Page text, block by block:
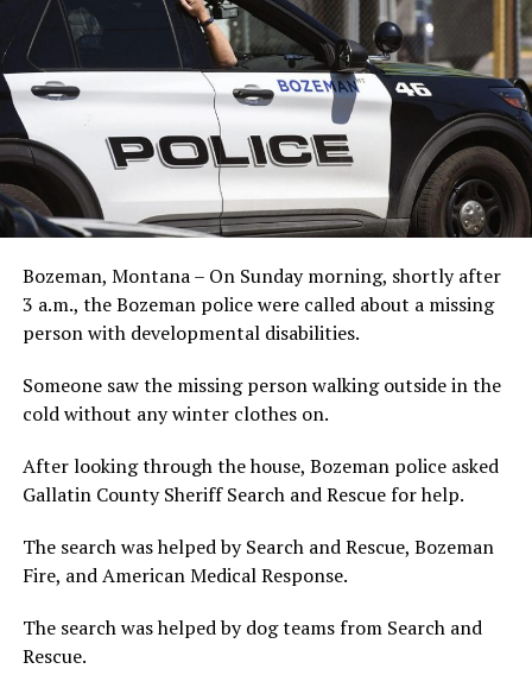
Bozeman, Montana – On Sunday morning, shortly after
3 a.m., the Bozeman police were called about a missing
person with developmental disabilities.
Someone saw the missing person walking outside in the
cold without any winter clothes on.
After looking through the house, Bozeman police asked
Gallatin County Sheriff Search and Rescue for help.
The search was helped by Search and Rescue, Bozeman
Fire, and American Medical Response.
The search was helped by dog teams from Search and
Rescue.